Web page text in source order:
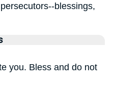
blessings,
you. Bless and do not